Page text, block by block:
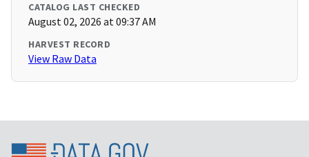
CATALOG LAST CHECKED
August 02, 2026 at 09:37 AM
HARVEST RECORD
View Raw Data